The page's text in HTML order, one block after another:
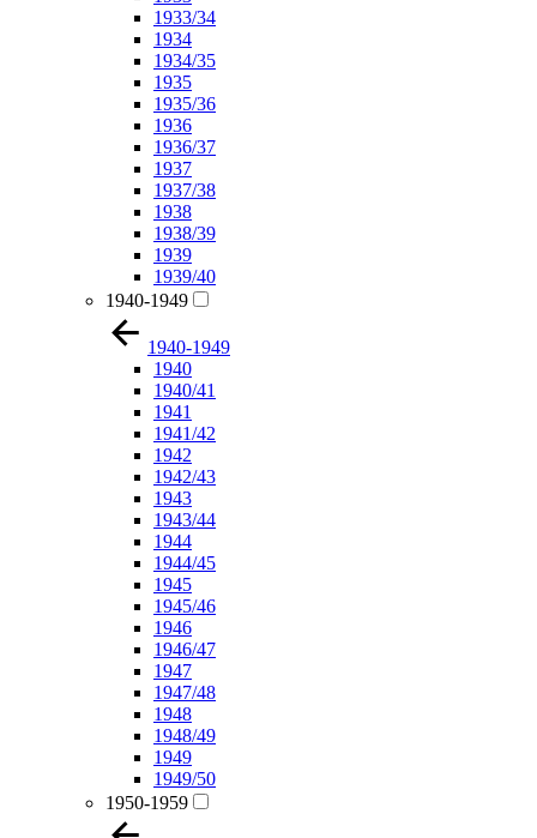
1933/34
1934
1934/35
1935
1935/36
1936
1936/37
1937
1937/38
1938
1938/39
1939
1939/40
1940-1949
1940-1949
1940
1940/41
1941
1941/42
1942
1942/43
1943
1943/44
1944
1944/45
1945
1945/46
1946
1946/47
1947
1947/48
1948
1948/49
1949
1949/50
1950-1959